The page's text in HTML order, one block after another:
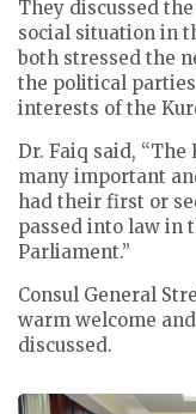
They discussed
social situation in
both stressed the
the political
interests of the
Dr. Faiq said,
many important
had their first or
passed into law in
Parliament.”
Consul General
warm welcome
discussed.